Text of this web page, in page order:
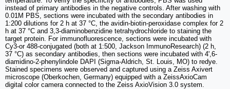
instead of primary antibodies in the negative controls. After washing with
0.01M PBS, sections were incubated with the secondary antibodies in
1:200 dilutions for 2 h at 37 °C, the avidin-biotin-peroxidase complex for 2
h at 37 °C and 3,3-diaminobenzidine tetrahydrochloride to staining the
target protein. For immunofluorescence, sections were incubated with
Cy3-or 488-conjugated (both at 1:500, Jackson ImmunoResearch) (2 h,
37 °C) as secondary antibodies, then sections were incubated with 4',6-
diamidino-2-phenylindole DAPI (Sigma-Aldrich, St. Louis, MO) to redye.
Stained specimens were observed and captured using a Zeiss Axivert
microscope (Oberkochen, Germany) equipped with a ZeissAxioCam
digital color camera connected to the Zeiss AxioVision 3.0 system.